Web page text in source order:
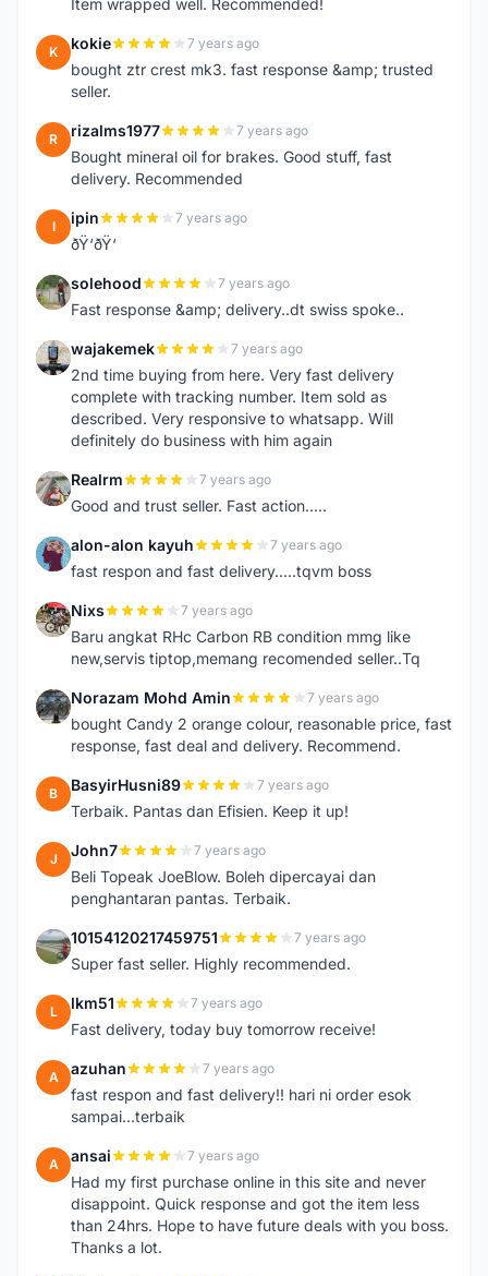
Item wrapped well. Recommended!
K kokie 7 years ago
bought ztr crest mk3. fast response &amp; trusted
seller.
R rizalms1977 7 years ago
Bought mineral oil for brakes. Good stuff, fast
delivery. Recommended
I ipin 7 years ago
ðŸ‘ðŸ‘
S solehood 7 years ago
Fast response &amp; delivery..dt swiss spoke..
W wajakemek 7 years ago
2nd time buying from here. Very fast delivery
complete with tracking number. Item sold as
described. Very responsive to whatsapp. Will
definitely do business with him again
R Realrm 7 years ago
Good and trust seller. Fast action.....
A alon-alon kayuh 7 years ago
fast respon and fast delivery.....tqvm boss
N Nixs 7 years ago
Baru angkat RHc Carbon RB condition mmg like
new,servis tiptop,memang recomended seller..Tq
N Norazam Mohd Amin 7 years ago
bought Candy 2 orange colour, reasonable price, fast
response, fast deal and delivery. Recommend.
B BasyirHusni89 7 years ago
Terbaik. Pantas dan Efisien. Keep it up!
J John7 7 years ago
Beli Topeak JoeBlow. Boleh dipercayai dan
penghantaran pantas. Terbaik.
1 10154120217459751 7 years ago
Super fast seller. Highly recommended.
L lkm51 7 years ago
Fast delivery, today buy tomorrow receive!
A azuhan 7 years ago
fast respon and fast delivery!! hari ni order esok
sampai...terbaik
A ansai 7 years ago
Had my first purchase online in this site and never
disappoint. Quick response and got the item less
than 24hrs. Hope to have future deals with you boss.
Thanks a lot.